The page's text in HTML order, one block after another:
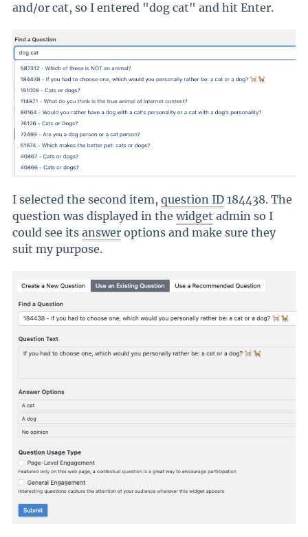
and/or cat, so I entered "dog cat" and hit Enter.
I selected the second item, question ID 184438. The
question was displayed in the widget admin so I
could see its answer options and make sure they
suit my purpose.